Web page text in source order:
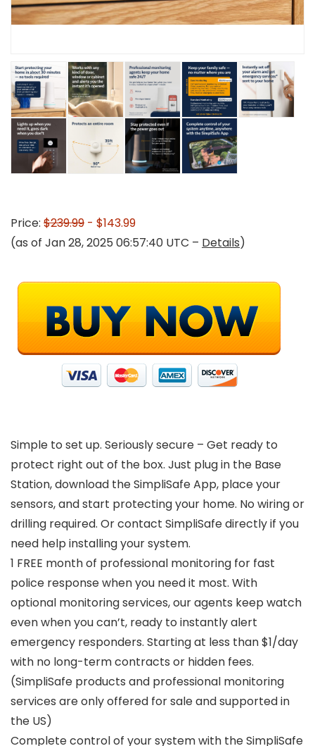
Price: $239.99 - $143.99
(as of Jan 28, 2025 06:57:40 UTC – Details)
Simple to set up. Seriously secure – Get ready to
protect right out of the box. Just plug in the Base
Station, download the SimpliSafe App, place your
sensors, and start protecting your home. No wiring or
drilling required. Or contact SimpliSafe directly if you
need help installing your system.
1 FREE month of professional monitoring for fast
police response when you need it most. With
optional monitoring services, our agents keep watch
even when you can’t, ready to instantly alert
emergency responders. Starting at less than $1/day
with no long-term contracts or hidden fees.
(SimpliSafe products and professional monitoring
services are only offered for sale and supported in
the US)
Complete control of your system with the SimpliSafe